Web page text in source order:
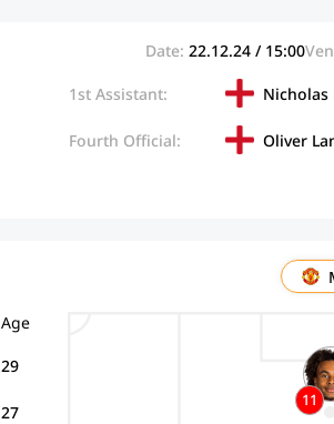
Date: 22.12.24 / 15:00
1st Assistant: Nicholas
Fourth Official: Oliver
Age
29
27
11